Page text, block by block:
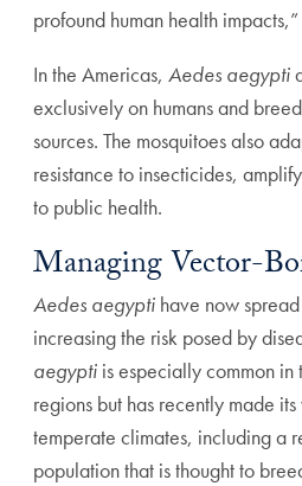
profound human health
In the Americas, Aedes aegypti
exclusively on humans and
sources. The mosquitoes also
resistance to insecticides,
to public health.
Managing Vector-
Aedes aegypti have now
increasing the risk posed by
aegypti is especially common
regions but has recently made
temperate climates, including a
population that is thought to